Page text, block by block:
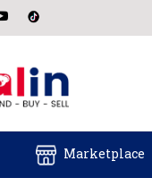
Marketplace